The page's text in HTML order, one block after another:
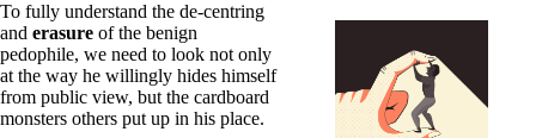
To fully understand the de-centring
and erasure of the benign
pedophile, we need to look not only
at the way he willingly hides himself
from public view, but the cardboard
monsters others put up in his place.